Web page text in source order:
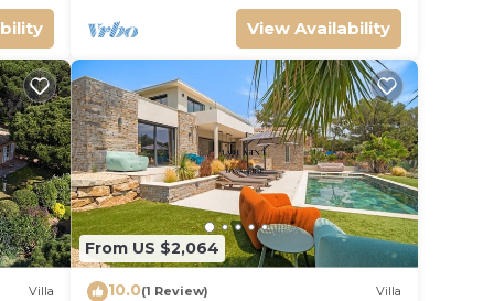
a
on
their
View Availability
Villa
From US $2,064
10.0(1 Review) Villa